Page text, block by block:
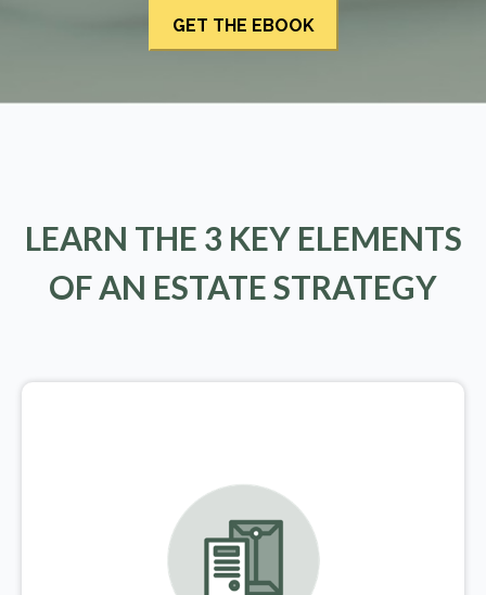
LEARN THE 3 KEY ELEMENTS
OF AN ESTATE STRATEGY